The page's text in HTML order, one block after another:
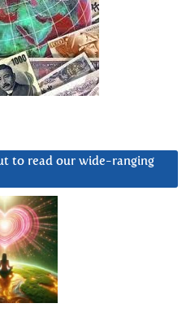
to read our wide-ranging